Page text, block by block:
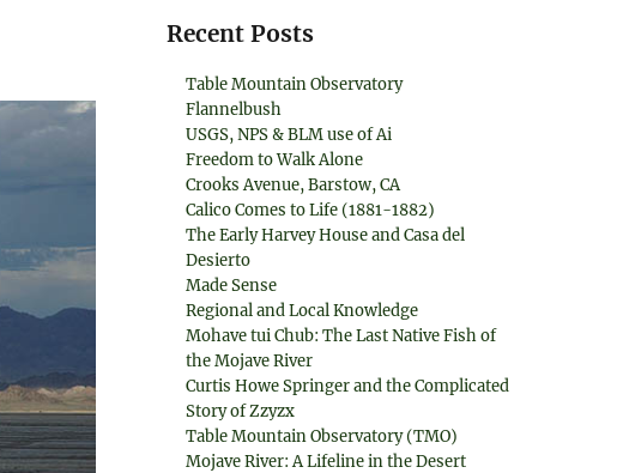
Recent Posts
Table Mountain Observatory
Flannelbush
USGS, NPS & BLM use of Ai
Freedom to Walk Alone
Crooks Avenue, Barstow, CA
Calico Comes to Life (1881-1882)
The Early Harvey House and Casa del
Desierto
Made Sense
Regional and Local Knowledge
Mohave tui Chub: The Last Native Fish of
the Mojave River
Curtis Howe Springer and the Complicated
Story of Zzyzx
Table Mountain Observatory (TMO)
Mojave River: A Lifeline in the Desert